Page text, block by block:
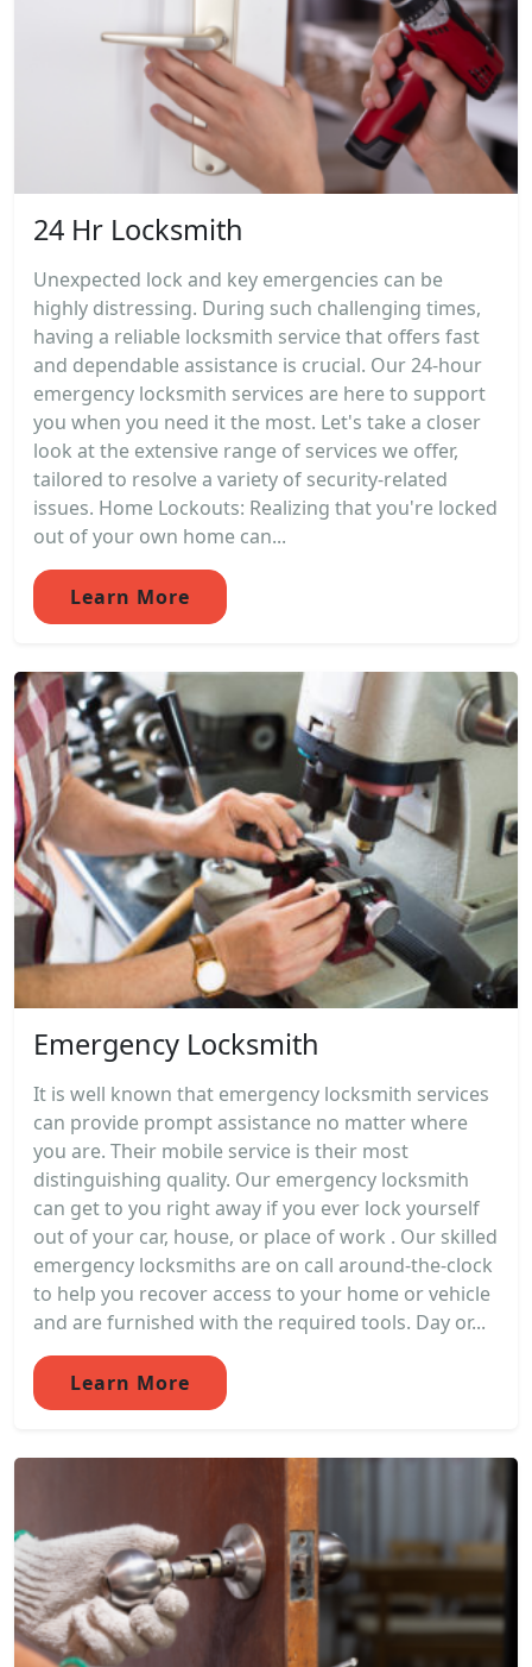
24 Hr Locksmith
Unexpected lock and key emergencies can be
highly distressing. During such challenging times,
having a reliable locksmith service that offers fast
and dependable assistance is crucial. Our 24-hour
emergency locksmith services are here to support
you when you need it the most. Let's take a closer
look at the extensive range of services we offer,
tailored to resolve a variety of security-related
issues. Home Lockouts: Realizing that you're locked
out of your own home can...
Learn More
Emergency Locksmith
It is well known that emergency locksmith services
can provide prompt assistance no matter where
you are. Their mobile service is their most
distinguishing quality. Our emergency locksmith
can get to you right away if you ever lock yourself
out of your car, house, or place of work . Our skilled
emergency locksmiths are on call around-the-clock
to help you recover access to your home or vehicle
and are furnished with the required tools. Day or...
Learn More